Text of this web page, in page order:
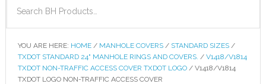
YOU ARE HERE: HOME / MANHOLE COVERS / STANDARD SIZES /
TXDOT STANDARD 24" MANHOLE RINGS AND COVERS. / V1418/V1814
TXDOT NON-TRAFFIC ACCESS COVER TXDOT LOGO /V1418/V1814
TXDOT LOGO NON-TRAFFIC ACCESS COVER